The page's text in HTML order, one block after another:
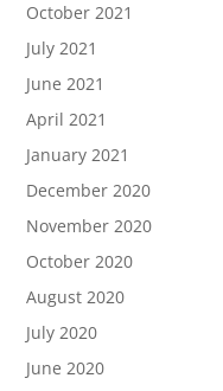
October 2021
July 2021
June 2021
April 2021
January 2021
December 2020
November 2020
October 2020
August 2020
July 2020
June 2020